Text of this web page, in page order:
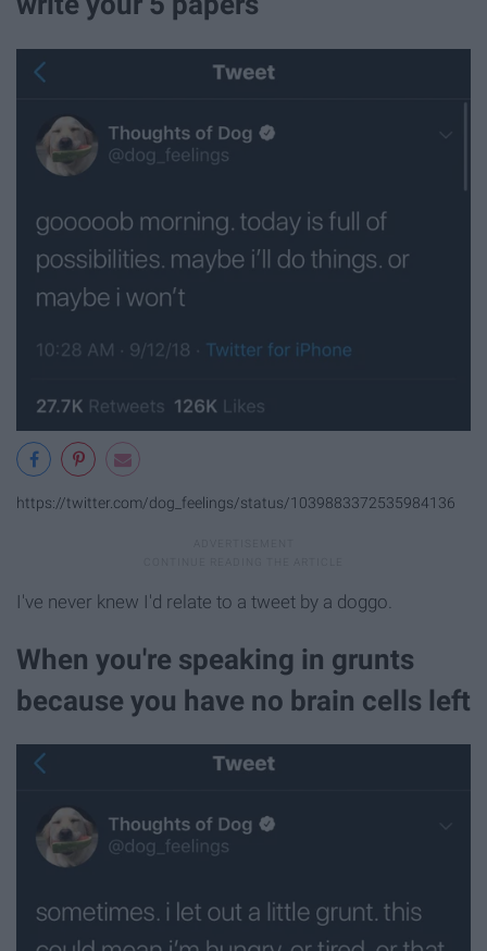
https://twitter.com/dog_feelings/status/1039883372535984136
I've never knew I'd relate to a tweet by a doggo.
When you're speaking in grunts
because you have no brain cells left